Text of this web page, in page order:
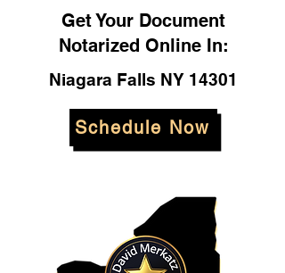
Get Your Document
Notarized Online In:
Niagara Falls NY 14301
Schedule Now